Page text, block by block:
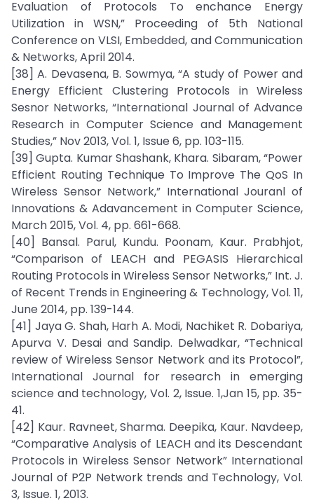
Evaluation of Protocols To enchance Energy
Utilization in WSN,” Proceeding of 5th National
Conference on VLSI, Embedded, and Communication
& Networks, April 2014.
[38] A. Devasena, B. Sowmya, “A study of Power and
Energy Efficient Clustering Protocols in Wireless
Sesnor Networks, “International Journal of Advance
Research in Computer Science and Management
Studies,” Nov 2013, Vol. 1, Issue 6, pp. 103-115.
[39] Gupta. Kumar Shashank, Khara. Sibaram, “Power
Efficient Routing Technique To Improve The QoS In
Wireless Sensor Network,” International Jouranl of
Innovations & Adavancement in Computer Science,
March 2015, Vol. 4, pp. 661-668.
[40] Bansal. Parul, Kundu. Poonam, Kaur. Prabhjot,
“Comparison of LEACH and PEGASIS Hierarchical
Routing Protocols in Wireless Sensor Networks,” Int. J.
of Recent Trends in Engineering & Technology, Vol. 11,
June 2014, pp. 139-144.
[41] Jaya G. Shah, Harh A. Modi, Nachiket R. Dobariya,
Apurva V. Desai and Sandip. Delwadkar, “Technical
review of Wireless Sensor Network and its Protocol”,
International Journal for research in emerging
science and technology, Vol. 2, Issue. 1,Jan 15, pp. 35-
41.
[42] Kaur. Ravneet, Sharma. Deepika, Kaur. Navdeep,
“Comparative Analysis of LEACH and its Descendant
Protocols in Wireless Sensor Network” International
Journal of P2P Network trends and Technology, Vol.
3, Issue. 1, 2013.